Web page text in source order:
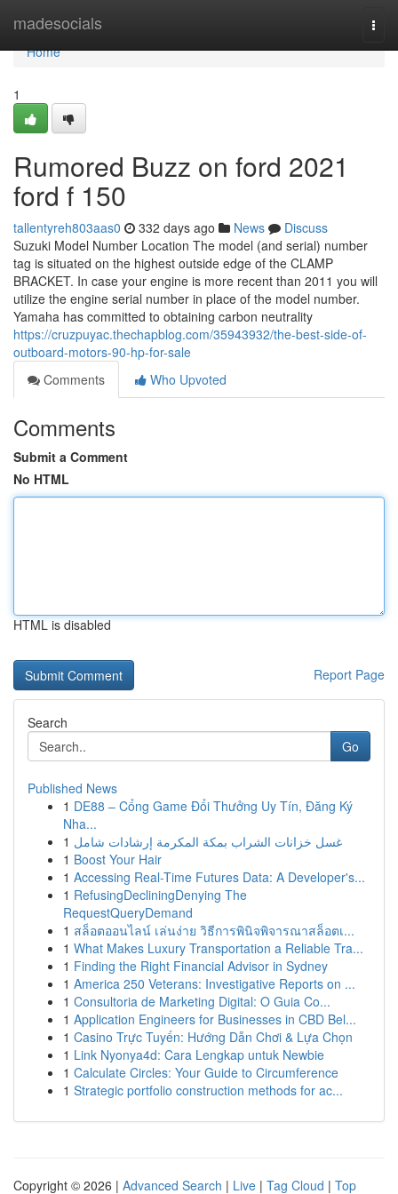
madesocials
Home
Home
1
Rumored Buzz on ford 2021
ford f 150
tallentyreh803aas0 332 days ago News
Discuss
Suzuki Model Number Location The model (and serial) number
tag is situated on the highest outside edge of the CLAMP
BRACKET. In case your engine is more recent than 2011 you will
utilize the engine serial number in place of the model number.
Yamaha has committed to obtaining carbon neutrality
https://cruzpuyac.thechapblog.com/35943932/the-best-side-of-
outboard-motors-90-hp-for-sale
Comments
Who Upvoted
Comments
Submit a Comment
No HTML
HTML is disabled
Report Page
Search
Go
Published News
1 DE88 – Cổng Game Đổi Thưởng Uy Tín, Đăng Ký
Nha...
1 غسل خزانات الشراب بمكة المكرمة إرشادات شامل
1 Boost Your Hair
1 Accessing Real-Time Futures Data: A Developer's...
1 RefusingDecliningDenying The
RequestQueryDemand
1 สล็อตออนไลน์ เล่นง่าย วิธีการพินิจพิจารณาสล็อตเ...
1 What Makes Luxury Transportation a Reliable Tra...
1 Finding the Right Financial Advisor in Sydney
1 America 250 Veterans: Investigative Reports on ...
1 Consultoria de Marketing Digital: O Guia Co...
1 Application Engineers for Businesses in CBD Bel...
1 Casino Trực Tuyến: Hướng Dẫn Chơi & Lựa Chọn
1 Link Nyonya4d: Cara Lengkap untuk Newbie
1 Calculate Circles: Your Guide to Circumference
1 Strategic portfolio construction methods for ac...
Copyright © 2026 | Advanced Search | Live | Tag Cloud | Top